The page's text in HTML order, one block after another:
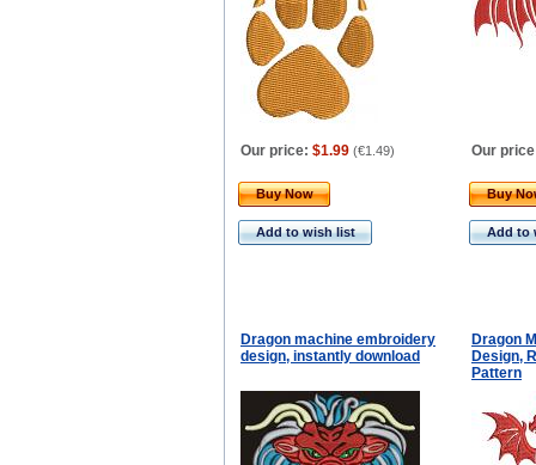
Our price: $1.99 (€1.49) Our
Buy Now
Add to wish list
Buy
Add to
Dragon machine embroidery
design, instantly download
Dragon
Design,
Pattern